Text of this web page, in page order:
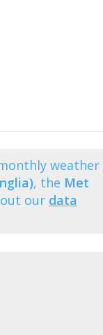
weather
, the Met
our data